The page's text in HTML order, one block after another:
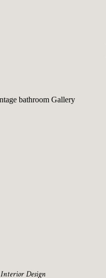
Interior Design